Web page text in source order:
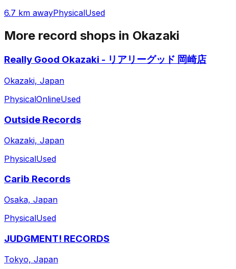
6.7 km awayPhysicalUsed
More record shops in Okazaki
Really Good Okazaki - リアリーグッド 岡崎店
Okazaki, Japan
PhysicalOnlineUsed
Outside Records
Okazaki, Japan
PhysicalUsed
Carib Records
Osaka, Japan
PhysicalUsed
JUDGMENT! RECORDS
Tokyo, Japan